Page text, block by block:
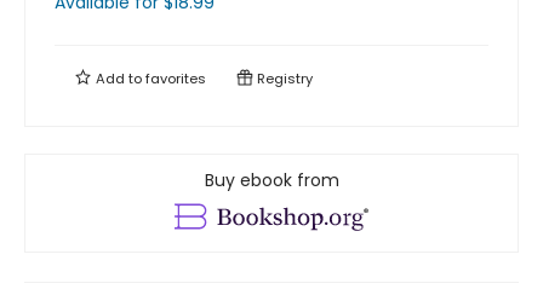
Add tofavorites Registry
Buy ebook from